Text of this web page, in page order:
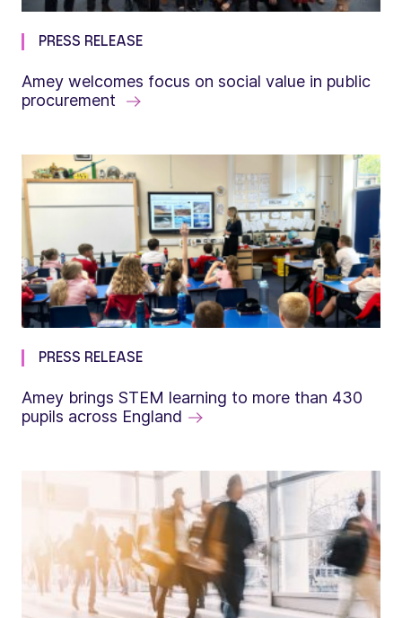
PRESS RELEASE
Amey welcomes focus on social value in public
procurement
PRESS RELEASE
Amey brings STEM learning to more than 430
pupils across England